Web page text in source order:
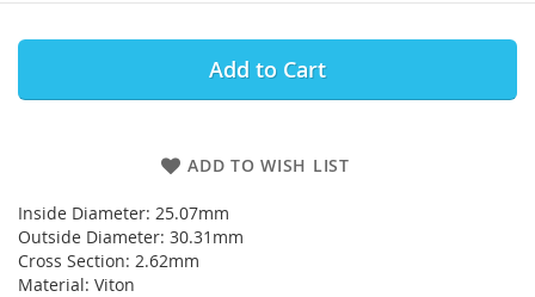
Add to Cart
ADD TO WISH LIST
Inside Diameter: 25.07mm
Outside Diameter: 30.31mm
Cross Section: 2.62mm
Material: Viton